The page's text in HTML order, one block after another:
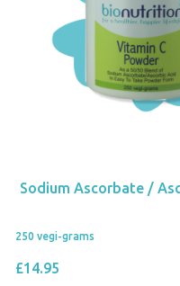
Sodium Ascorbate /
250 vegi-grams
£14.95